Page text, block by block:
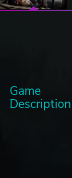
Game
Description